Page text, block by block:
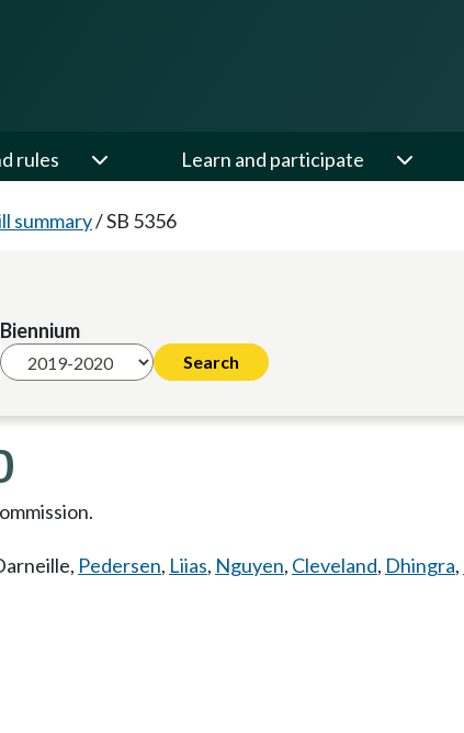
rules Learn and participate
summary/SB 5356
Biennium
, Pedersen, Liias, Nguyen, Cleveland, Dhingra,